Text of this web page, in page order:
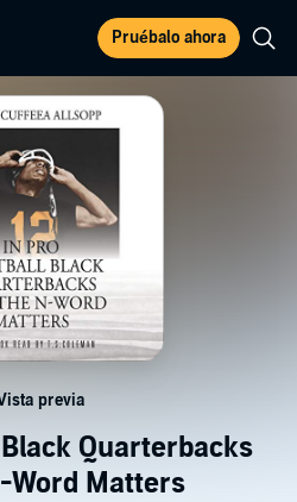
Pruébalo ahora
Quarterbacks
Word Matters
previa